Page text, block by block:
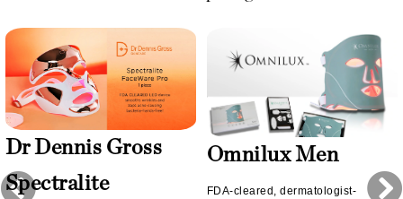
Dr Dennis Gross
Spectralite
Omnilux Men
FDA-cleared, dermatologist-